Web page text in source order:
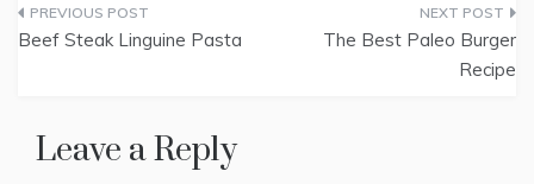
i
t
t
o
o
d
I
l
Post
Beef Steak Linguine Pasta
The Best Paleo Burger
Recipe
Leave a Reply